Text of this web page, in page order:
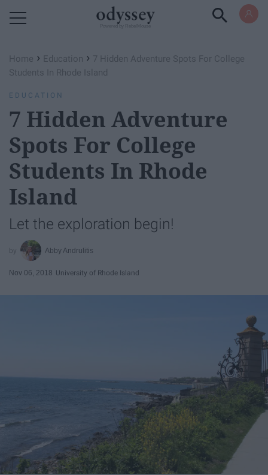
Home › Education › 7 Hidden Adventure Spots For College
Students In Rhode Island
EDUCATION
7 Hidden Adventure
Spots For College
Students In Rhode
Island
Let the exploration begin!
Abby Andrulitis
Nov 06, 2018 University of Rhode Island